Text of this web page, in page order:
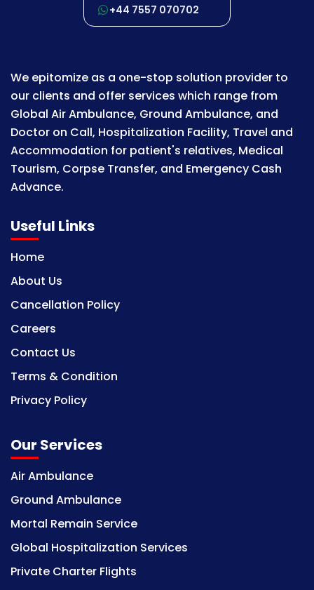
+44 7557 070702
We epitomize as a one-stop solution provider to
our clients and offer services which range from
Global Air Ambulance, Ground Ambulance, and
Doctor on Call, Hospitalization Facility, Travel and
Accommodation for patient's relatives, Medical
Tourism, Corpse Transfer, and Emergency Cash
Advance.
Useful Links
Home
About Us
Cancellation Policy
Careers
Contact Us
Terms & Condition
Privacy Policy
Our Services
Air Ambulance
Ground Ambulance
Mortal Remain Service
Global Hospitalization Services
Private Charter Flights